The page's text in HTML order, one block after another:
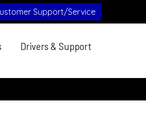
Support/Service
Drivers & Support